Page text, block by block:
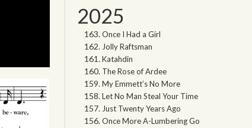
2025
Once I Had a Girl
Jolly Raftsman
Katahdin
The Rose of Ardee
My Emmett’s No More
Let No Man Steal Your Time
Just Twenty Years Ago
Once More A-Lumbering Go